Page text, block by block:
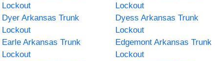
Lockout
Lockout
Dyer Arkansas Trunk
Lockout
Dyess Arkansas Trunk
Lockout
Earle Arkansas Trunk
Lockout
Edgemont Arkansas Trunk
Lockout